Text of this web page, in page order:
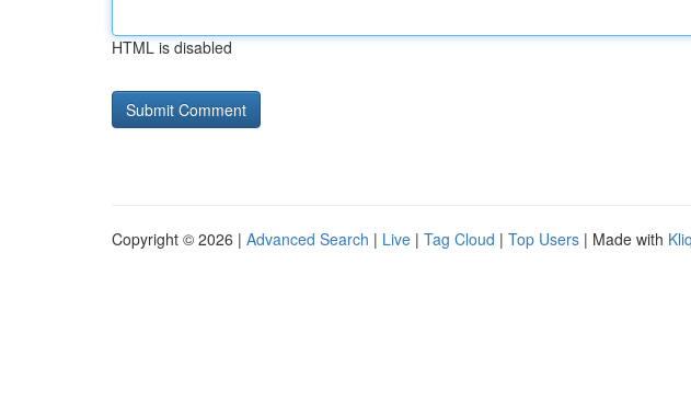
HTML is disabled
Copyright © 2026 | Advanced Search | Live | Tag Cloud | Top Users | Made with